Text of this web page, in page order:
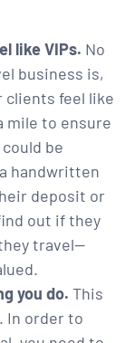
like VIPs. No
business is,
clients feel like
mile to ensure
be
handwritten
deposit or
out if they
travel—
you do. This
In order to